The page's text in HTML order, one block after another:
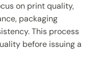
on print quality,
packaging
This process
before issuing a